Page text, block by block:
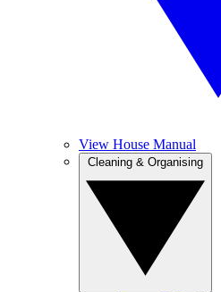
View House Manual